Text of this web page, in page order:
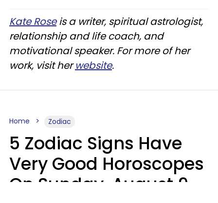
Kate Roseis a writer, spiritual astrologist,
relationship and life coach, and
motivational speaker. For more of her
work, visit herwebsite.
Home Zodiac
5 Zodiac Signs Have
Very Good Horoscopes
On Sunday, August 9